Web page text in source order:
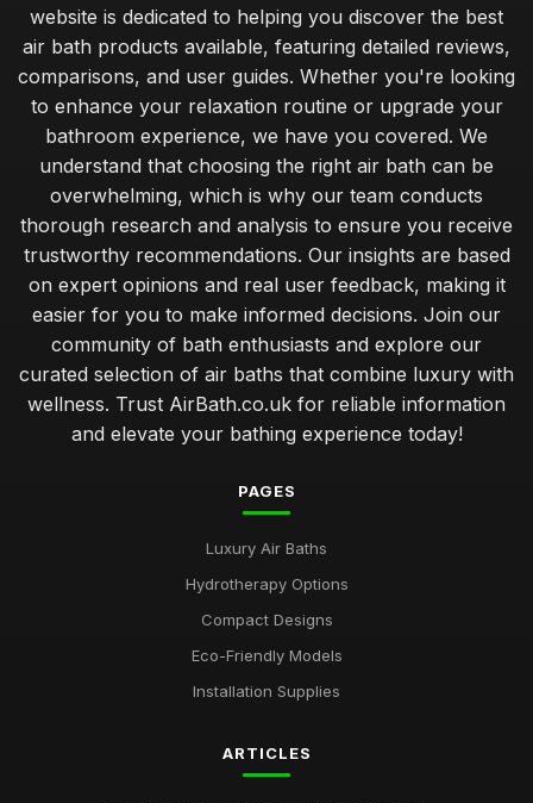
website is dedicated to helping you discover the best
air bath products available, featuring detailed reviews,
comparisons, and user guides. Whether you're looking
to enhance your relaxation routine or upgrade your
bathroom experience, we have you covered. We
understand that choosing the right air bath can be
overwhelming, which is why our team conducts
thorough research and analysis to ensure you receive
trustworthy recommendations. Our insights are based
on expert opinions and real user feedback, making it
easier for you to make informed decisions. Join our
community of bath enthusiasts and explore our
curated selection of air baths that combine luxury with
wellness. Trust AirBath.co.uk for reliable information
and elevate your bathing experience today!
PAGES
Luxury Air Baths
Hydrotherapy Options
Compact Designs
Eco-Friendly Models
Installation Supplies
ARTICLES